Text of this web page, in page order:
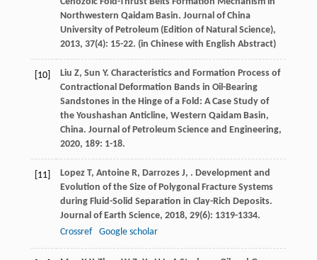
Northwestern Qaidam Basin. Journal of China
University of Petroleum (Edition of Natural Science),
2013, 37(4): 15-22. (in Chinese with English Abstract)
[10] Liu Z, Sun Y. Characteristics and Formation Process of
Contractional Deformation Bands in Oil-Bearing
Sandstones in the Hinge of a Fold: A Case Study of
the Youshashan Anticline, Western Qaidam Basin,
China. Journal of Petroleum Science and Engineering,
2020, 189: 1-18.
[11] Lopez T, Antoine R, Darrozes J, . Development and
Evolution of the Size of Polygonal Fracture Systems
during Fluid-Solid Separation in Clay-Rich Deposits.
Journal of Earth Science, 2018, 29(6): 1319-1334.
Crossref
Google scholar